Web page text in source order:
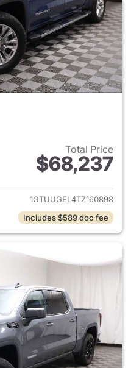
Total Price
$68,237
View details for 2026 GMC
1GTUUGEL4TZ160898
Includes $589 doc fee